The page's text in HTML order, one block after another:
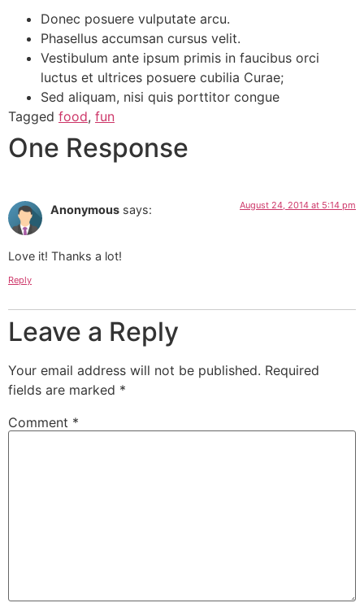
Donec posuere vulputate arcu.
Phasellus accumsan cursus velit.
Vestibulum ante ipsum primis in faucibus orci
luctus et ultrices posuere cubilia Curae;
Sed aliquam, nisi quis porttitor congue
Tagged food, fun
One Response
Anonymous says: August 24, 2014 at 5:14 pm
Love it! Thanks a lot!
Reply
Leave a Reply
Your email address will not be published. Required
fields are marked *
Comment *